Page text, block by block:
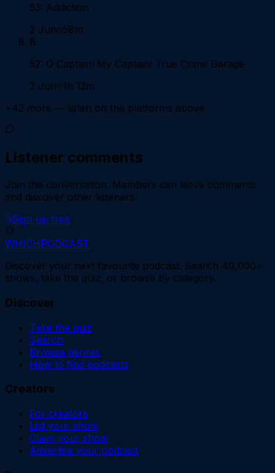
53: Addiction
2 Jun 58m
8
52: O Captain! My Captain! True Crime Garage
2 Jun 1h 12m
+42 more — listen on the platforms above
Listener comments
Join the conversation. Members can leave comments
and discover other listeners.
Sign up free
WHICHPODCAST
Discover your next favourite podcast. Search 40,000+
shows, take the quiz, or browse by category.
Discover
Take the quiz
Search
Browse genres
How to find podcasts
Creators
For creators
List your show
Claim your show
Advertise your podcast